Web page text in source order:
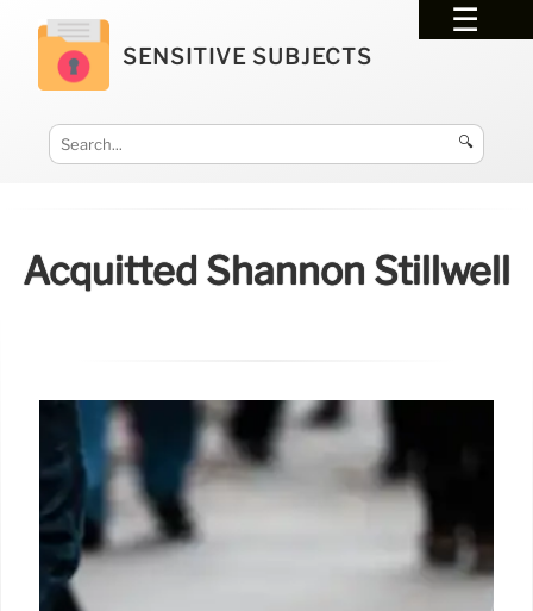
SENSITIVE SUBJECTS
🔍
Acquitted Shannon Stillwell